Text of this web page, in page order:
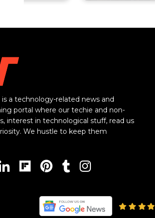
is a technology-related news and
portal where our techie and non-
interest in technological stuff, read us
We hustle to keep them